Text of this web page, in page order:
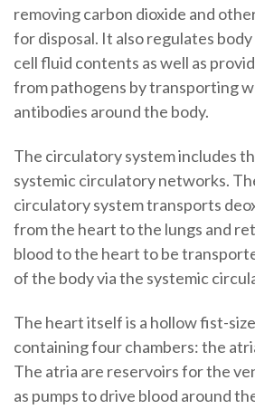
removing carbon dioxide and
for disposal. It also regulates
cell fluid contents as well as
from pathogens by transporting
antibodies around the body.
The circulatory system includes
systemic circulatory networks.
circulatory system transports
from the heart to the lungs and
blood to the heart to be
of the body via the systemic
The heart itself is a hollow fist-
containing four chambers: the
The atria are reservoirs for the
as pumps to drive blood around